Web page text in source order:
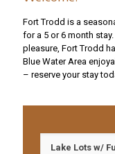
Fort Trodd is a
for a 5 or 6 month
pleasure, Fort Trodd
Blue Water Area
– reserve your stay
Lake Lots w/